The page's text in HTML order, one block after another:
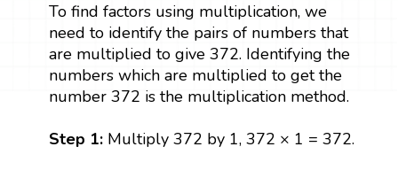
To find factors using multiplication, we
need to identify the pairs of numbers that
are multiplied to give 372. Identifying the
numbers which are multiplied to get the
number 372 is the multiplication method.
Step 1:Multiply 372 by 1, 372 × 1 = 372.